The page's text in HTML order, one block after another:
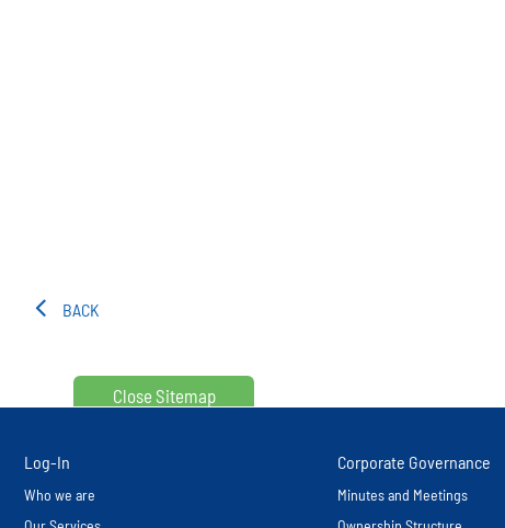
BACK
Close Sitemap
Log-In
Who we are
Corporate Governance
Minutes and Meetings